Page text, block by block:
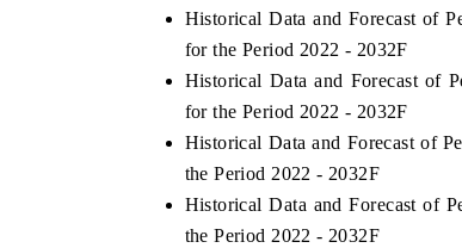
Historical Data and Forecast of
for the Period 2022 - 2032F
Historical Data and Forecast of
for the Period 2022 - 2032F
Historical Data and Forecast of
the Period 2022 - 2032F
Historical Data and Forecast of
the Period 2022 - 2032F